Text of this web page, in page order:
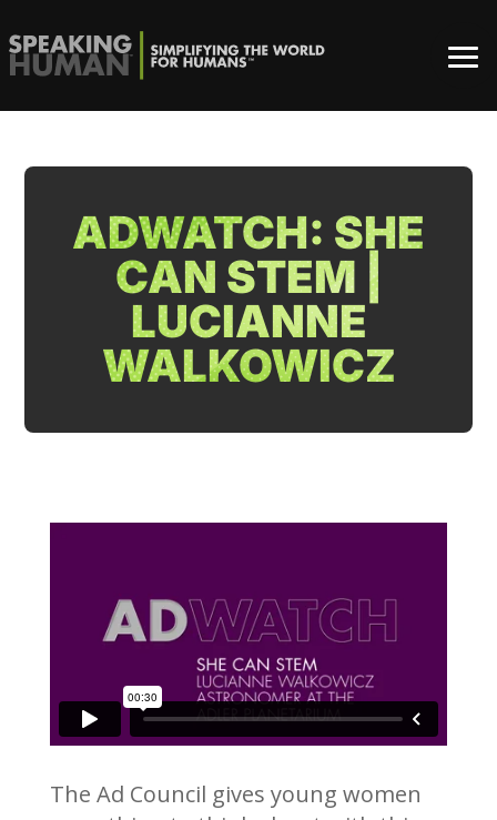
ADWATCH: SHE
CAN STEM |
LUCIANNE
WALKOWICZ
The Ad Council gives young women